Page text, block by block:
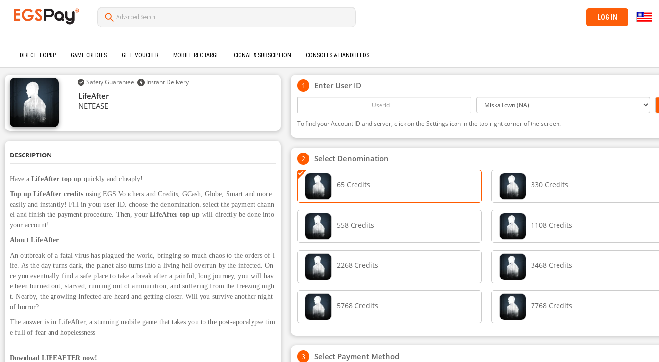
LOG IN
DIRECT TOPUP GAME CREDITS GIFT VOUCHER MOBILE RECHARGE CIGNAL & SUBSCIPTION CONSOLES & HANDHELDS
Safety Guarantee Instant Delivery
LifeAfter
NETEASE
DESCRIPTION
Have aLifeAfter top up quickly and cheaply!
Top up LifeAfter credits using EGS Vouchers and Credits, GCash, Globe, Smart and more
easily and instantly! Fill in your user ID, choose the denomination, select the payment chann
el and finish the payment procedure. Then, yourLifeAfter top up will directly be done into
your account!
About LifeAfter
An outbreak of a fatal virus has plagued the world, bringing so much chaos to the orders of l
ife. As the day turns dark, the planet also turns into a living hell overrun by the infected. On
ce you eventually find a safe place to take a break after a painful, long journey, you will hav
e been burned out, starved, running out of ammunition, and suffering from the freezing nigh
t. Nearby, the growling Infected are heard and getting closer. Will you survive another night
of horror?
The answer is in LifeAfter, a stunning mobile game that takes you to the post-apocalypse tim
e full of fear and hopelessness
Download LIFEAFTER now!
Enter User ID
To find your Account ID and server, click on the Settings icon in the top-right corner of the screen.
Select Denomination
65 Credits 330 Credits
558 Credits 1108 Credits
2268 Credits 3468 Credits
5768 Credits 7768 Credits
Select Payment Method